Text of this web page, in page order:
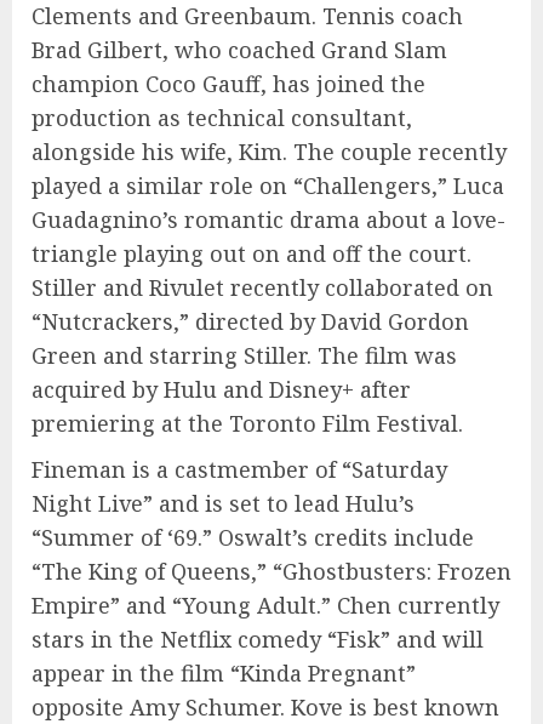
Clements and Greenbaum. Tennis coach
Brad Gilbert, who coached Grand Slam
champion Coco Gauff, has joined the
production as technical consultant,
alongside his wife, Kim. The couple recently
played a similar role on “Challengers,” Luca
Guadagnino’s romantic drama about a love-
triangle playing out on and off the court.
Stiller and Rivulet recently collaborated on
“Nutcrackers,” directed by David Gordon
Green and starring Stiller. The film was
acquired by Hulu and Disney+ after
premiering at the Toronto Film Festival.
Fineman is a castmember of “Saturday
Night Live” and is set to lead Hulu’s
“Summer of ‘69.” Oswalt’s credits include
“The King of Queens,” “Ghostbusters: Frozen
Empire” and “Young Adult.” Chen currently
stars in the Netflix comedy “Fisk” and will
appear in the film “Kinda Pregnant”
opposite Amy Schumer. Kove is best known